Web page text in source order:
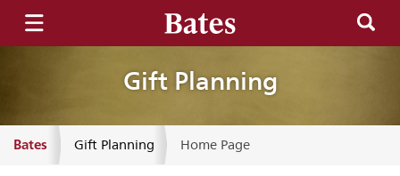
Gift Planning
Bates Gift Planning Home Page